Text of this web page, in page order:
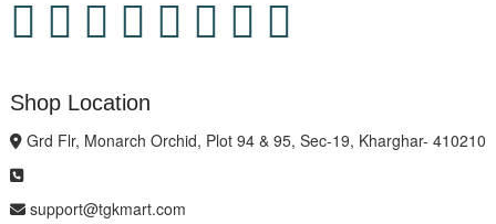
Shop Location
Grd Flr, Monarch Orchid, Plot 94 & 95, Sec-19, Kharghar- 410210
support@tgkmart.com